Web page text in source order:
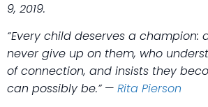
9, 2019.
“Every child deserves a champion:
never give up on them, who
of connection, and insists they
can possibly be.”— Rita Pierson